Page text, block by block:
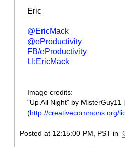
Eric
@EricMack
@eProductivity
FB/eProductivity
LI:EricMack
Image credits:
"Up All Night" by MisterGuy11
(http://creativecommons.org/
Posted at 12:15:00 PM, PST in